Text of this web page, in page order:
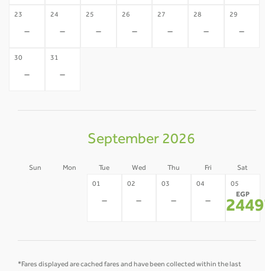
23
-
24
-
25
-
26
-
27
-
28
-
29
-
30
-
31
-
September 2026
Sun Mon Tue Wed Thu Fri Sat
01
-
02
-
03
-
04
-
05
EGP
*Fares displayed are cached fares and have been collected within the last